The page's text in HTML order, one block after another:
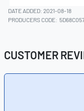
DATE ADDED: 2021-08-18
PRODUCERS CODE:
CUSTOMER